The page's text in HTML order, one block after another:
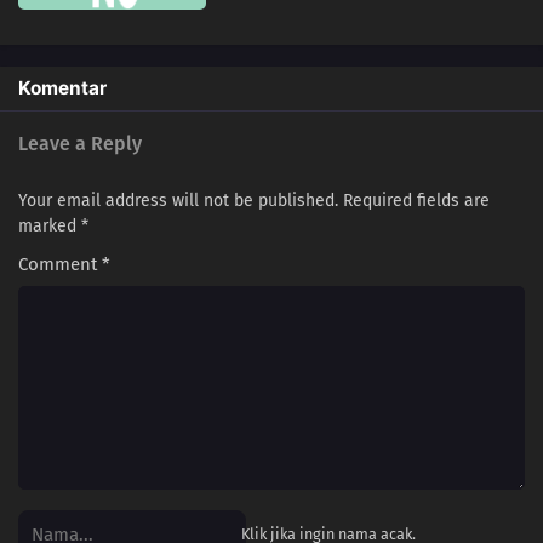
137
99% Of Men Aren't Confident In Confessing Their Love People Who Don't
Komentar
Leave a Reply
Your email address will not be published. Required fields are
marked *
Comment*
Klik jika ingin nama acak.